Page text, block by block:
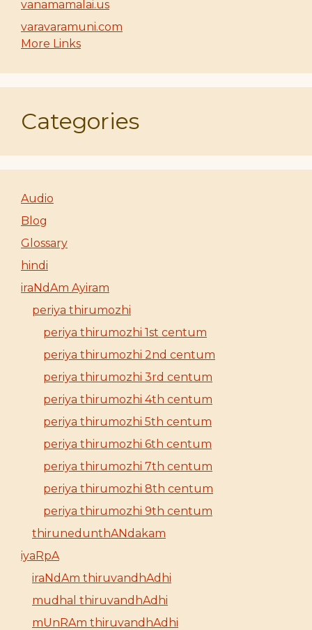
vanamamalai.us
varavaramuni.com
More Links
Categories
Audio
Blog
Glossary
hindi
iraNdAm Ayiram
periya thirumozhi
periya thirumozhi 1st centum
periya thirumozhi 2nd centum
periya thirumozhi 3rd centum
periya thirumozhi 4th centum
periya thirumozhi 5th centum
periya thirumozhi 6th centum
periya thirumozhi 7th centum
periya thirumozhi 8th centum
periya thirumozhi 9th centum
thirunedunthANdakam
iyaRpA
iraNdAm thiruvandhAdhi
mudhal thiruvandhAdhi
mUnRAm thiruvandhAdhi